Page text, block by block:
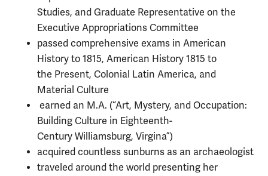
Studies, and Graduate Representative on the
Executive Appropriations Committee
passed comprehensive exams in American
History to 1815, American History 1815 to
the Present, Colonial Latin America, and
Material Culture
earned an M.A. (“Art, Mystery, and Occupation:
Building Culture in Eighteenth-
Century Williamsburg, Virgina”)
acquired countless sunburns as an archaeologist
traveled around the world presenting her